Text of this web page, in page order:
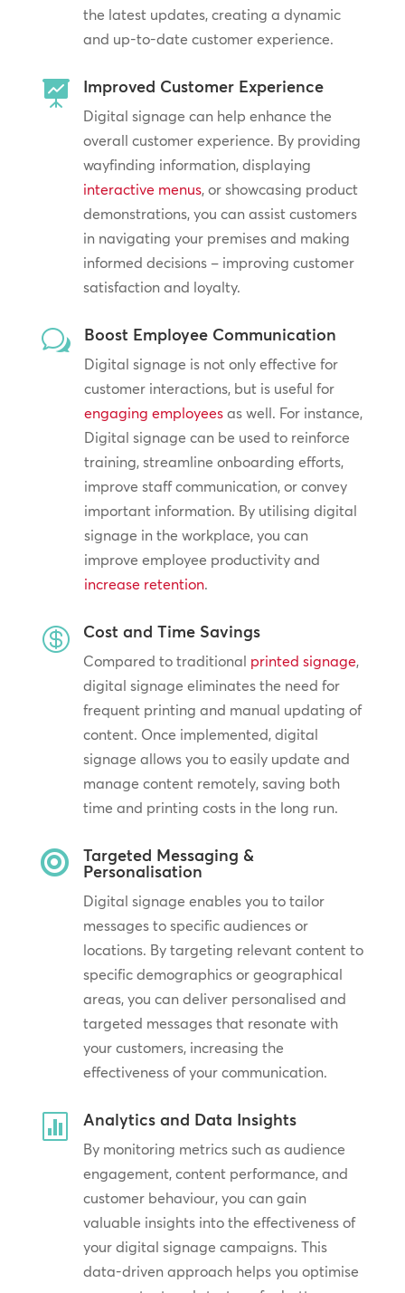
the latest updates, creating a dynamic
and up-to-date customer experience.
 Improved Customer Experience
Digital signage can help enhance the
overall customer experience. By providing
wayfinding information, displaying
interactive menus, or showcasing product
demonstrations, you can assist customers
in navigating your premises and making
informed decisions – improving customer
satisfaction and loyalty.
w Boost Employee Communication
Digital signage is not only effective for
customer interactions, but is useful for
engaging employeesas well. For instance,
Digital signage can be used to reinforce
training, streamline onboarding efforts,
improve staff communication, or convey
important information. By utilising digital
signage in the workplace, you can
improve employee productivity and
increase retention.
 Cost and Time Savings
Compared to traditional printed signage,
digital signage eliminates the need for
frequent printing and manual updating of
content. Once implemented, digital
signage allows you to easily update and
manage content remotely, saving both
time and printing costs in the long run.
 Targeted Messaging &
Personalisation
Digital signage enables you to tailor
messages to specific audiences or
locations. By targeting relevant content to
specific demographics or geographical
areas, you can deliver personalised and
targeted messages that resonate with
your customers, increasing the
effectiveness of your communication.
 Analytics and Data Insights
By monitoring metrics such as audience
engagement, content performance, and
customer behaviour, you can gain
valuable insights into the effectiveness of
your digital signage campaigns. This
data-driven approach helps you optimise